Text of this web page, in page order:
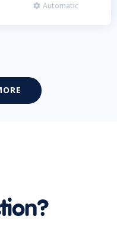
 Automatic